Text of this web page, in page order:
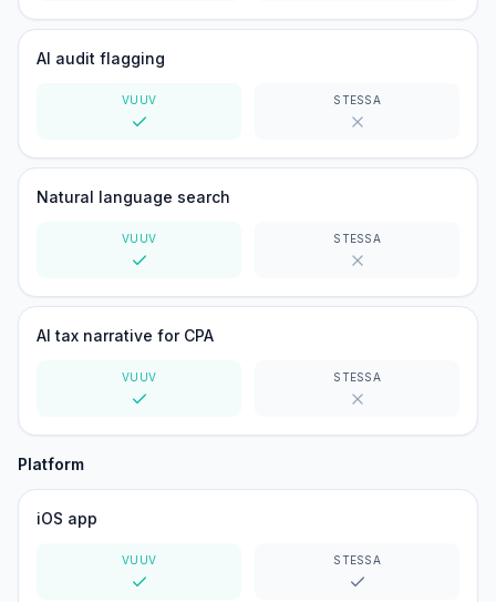
AI audit flagging
VUUV STESSA
Natural language search
VUUV STESSA
AI tax narrative for CPA
VUUV STESSA
Platform
iOS app
VUUV STESSA